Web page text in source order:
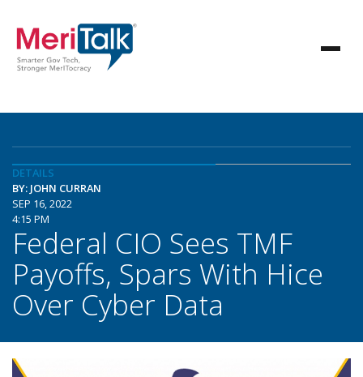
DETAILS
BY: JOHN CURRAN
SEP 16, 2022
4:15 PM
Federal CIO Sees TMF
Payoffs, Spars With Hice
Over Cyber Data